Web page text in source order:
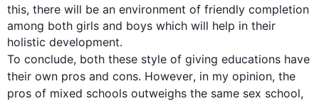
this, there will be an environment of friendly completion
among both girls and boys which will help in their
holistic development.
To conclude, both these style of giving educations have
their own pros and cons. However, in my opinion, the
pros of mixed schools outweighs the same sex school,